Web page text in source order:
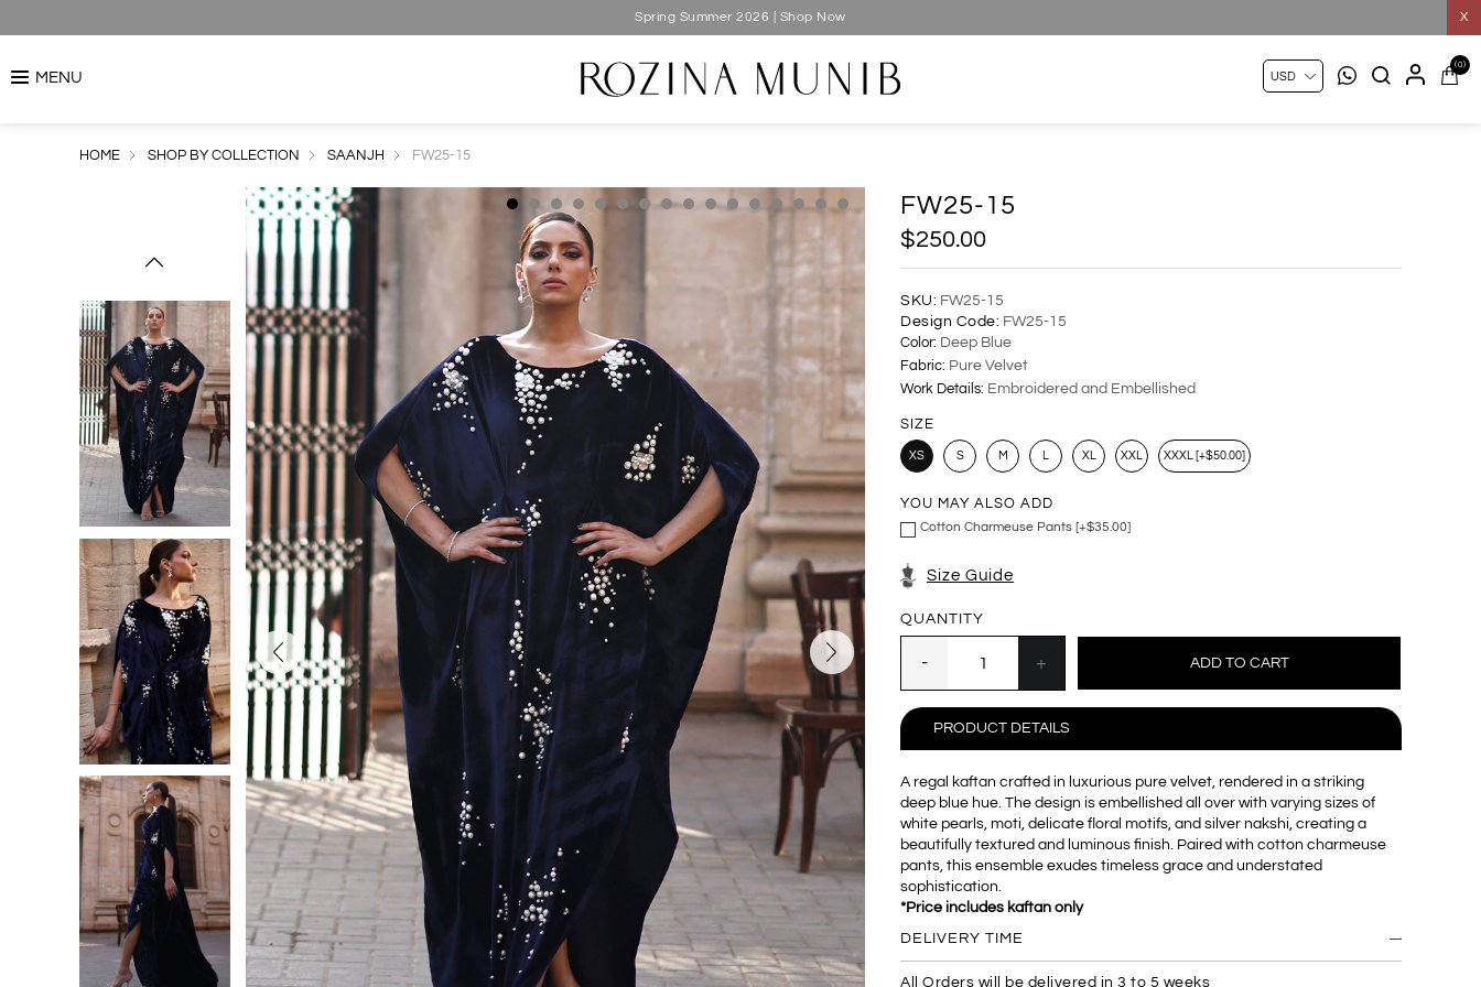
X
Spring Summer 2026 | Shop Now
MENU
(0)
HOME SHOP BY COLLECTION SAANJH FW25-15
FW25-15
$250.00
SKU: FW25-15
Design Code: FW25-15
Color: Deep Blue
Fabric: Pure Velvet
Work Details: Embroidered and Embellished
SIZE
XS S M XL XXL XXXL [+$50.00]
YOU MAY ALSO ADD
Cotton Charmeuse Pants [+$35.00]
Size Guide
QUANTITY
PRODUCT DETAILS
A regal kaftan crafted in luxurious pure velvet, rendered in a striking
deep blue hue. The design is embellished all over with varying sizes of
white pearls, moti, delicate floral motifs, and silver nakshi, creating a
beautifully textured and luminous finish. Paired with cotton charmeuse
pants, this ensemble exudes timeless grace and understated
sophistication.
*Price includes kaftan only
DELIVERY TIME
All Orders will be delivered in 3 to 5 weeks